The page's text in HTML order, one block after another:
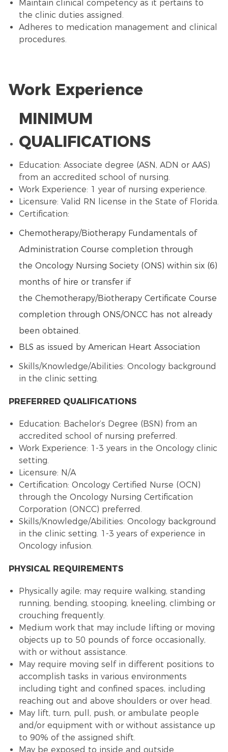
Maintain clinical competency as it pertains to
the clinic duties assigned.
Adheres to medication management and clinical
procedures.
Work Experience
MINIMUM
QUALIFICATIONS
Education: Associate degree (ASN, ADN or AAS)
from an accredited school of nursing.
Work Experience: 1 year of nursing experience.
Licensure: Valid RN license in the State of Florida.
Certification:
Chemotherapy/BiotherapyFundamentals of
Administration Course completion through
the Oncology Nursing Society (ONS) within six (6)
months of hire or transfer if
the Chemotherapy/BiotherapyCertificate Course
completion through ONS/ONCC has not already
been obtained.
BLS as issued by American Heart Association
Skills/Knowledge/Abilities: Oncology background
in the clinic setting.
PREFERRED QUALIFICATIONS
Education: Bachelor’s Degree (BSN) from an
accredited school of nursing preferred.
Work Experience: 1-3 years in the Oncology clinic
setting.
Licensure: N/A
Certification: Oncology Certified Nurse (OCN)
through the Oncology Nursing Certification
Corporation (ONCC) preferred.
Skills/Knowledge/Abilities: Oncology background
in the clinic setting. 1-3 years of experience in
Oncology infusion.
PHYSICAL REQUIREMENTS
Physically agile; may require walking, standing
running, bending, stooping, kneeling, climbing or
crouching frequently.
Medium work that may include lifting or moving
objects up to 50 pounds of force occasionally,
with or without assistance.
May require moving self in different positions to
accomplish tasks in various environments
including tight and confined spaces, including
reaching out and above shoulders or over head.
May lift, turn, pull, push, or ambulate people
and/or equipment with or without assistance up
to 90% of the assigned shift.
May be exposed to inside and outside